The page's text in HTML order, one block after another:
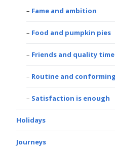
Fame and ambition
Food and pumpkin pies
Friends and quality time
Routine and conforming
Satisfaction is enough
Holidays
Journeys